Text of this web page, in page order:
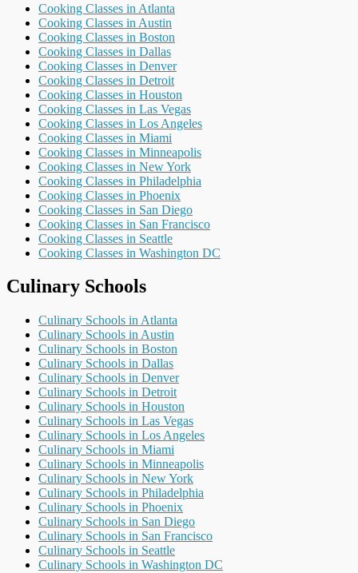
Cooking Classes in Atlanta
Cooking Classes in Austin
Cooking Classes in Boston
Cooking Classes in Dallas
Cooking Classes in Denver
Cooking Classes in Detroit
Cooking Classes in Houston
Cooking Classes in Las Vegas
Cooking Classes in Los Angeles
Cooking Classes in Miami
Cooking Classes in Minneapolis
Cooking Classes in New York
Cooking Classes in Philadelphia
Cooking Classes in Phoenix
Cooking Classes in San Diego
Cooking Classes in San Francisco
Cooking Classes in Seattle
Cooking Classes in Washington DC
Culinary Schools
Culinary Schools in Atlanta
Culinary Schools in Austin
Culinary Schools in Boston
Culinary Schools in Dallas
Culinary Schools in Denver
Culinary Schools in Detroit
Culinary Schools in Houston
Culinary Schools in Las Vegas
Culinary Schools in Los Angeles
Culinary Schools in Miami
Culinary Schools in Minneapolis
Culinary Schools in New York
Culinary Schools in Philadelphia
Culinary Schools in Phoenix
Culinary Schools in San Diego
Culinary Schools in San Francisco
Culinary Schools in Seattle
Culinary Schools in Washington DC